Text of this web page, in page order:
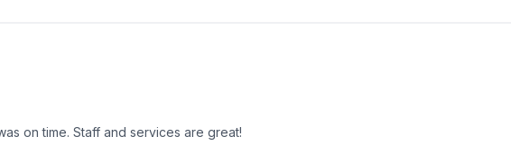
on time. Staff and services are great!